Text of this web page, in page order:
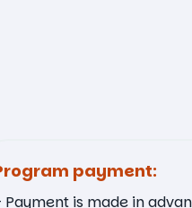
payment:
Payment is made in